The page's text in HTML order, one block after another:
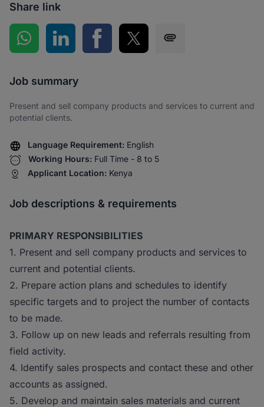
Share link
Share on WhatsApp
Share on LinkedInShare on Facebook
Share on Twitter
Job summary
Present and sell company products and services to current and
potential clients.
Language Requirement: English
Working Hours: Full Time - 8 to 5
Applicant Location: Kenya
Job descriptions & requirements
PRIMARY RESPONSIBILITIES
1. Present and sell company products and services to
current and potential clients.
2. Prepare action plans and schedules to identify
specific targets and to project the number of contacts
to be made.
3. Follow up on new leads and referrals resulting from
field activity.
4. Identify sales prospects and contact these and other
accounts as assigned.
5. Develop and maintain sales materials and current